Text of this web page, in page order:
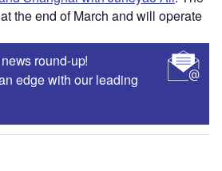
the end of March and will operate
round-up!
edge with our leading